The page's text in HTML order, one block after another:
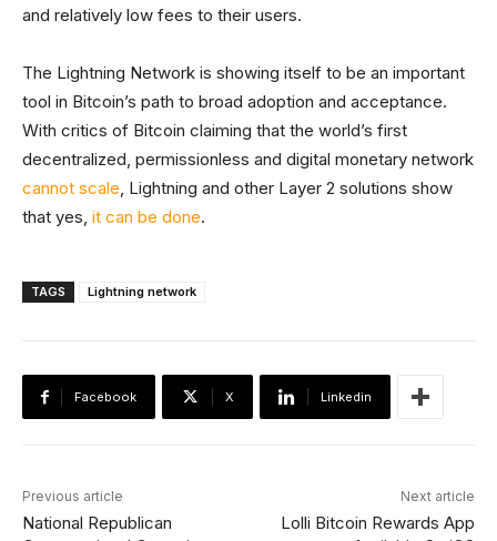
and relatively low fees to their users.
The Lightning Network is showing itself to be an important
tool in Bitcoin’s path to broad adoption and acceptance.
With critics of Bitcoin claiming that the world’s first
decentralized, permissionless and digital monetary network
cannot scale, Lightning and other Layer 2 solutions show
that yes, it can be done.
TAGS Lightning network
Facebook X Linkedin
Previous article
National Republican
Next article
Lolli Bitcoin Rewards App